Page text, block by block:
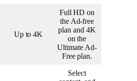
Up to 4K
Full HD on
the Ad-free
plan and 4K
on the
Ultimate Ad-
Free plan.
Select